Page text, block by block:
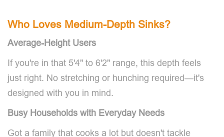
Who Loves Medium-Depth Sinks?
Average-Height Users
If you're in that 5'4" to 6'2" range, this depth feels
just right. No stretching or hunching required—it's
designed with you in mind.
Busy Households with Everyday Needs
Got a family that cooks a lot but doesn't tackle